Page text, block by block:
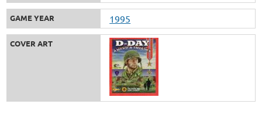
GAME YEAR 1995
COVER ART